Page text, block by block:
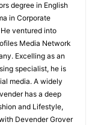
degree in English
in Corporate
ventured into
Media Network
Excelling as an
specialist, he is
media. A widely
has a deep
and Lifestyle,
Devender Grover